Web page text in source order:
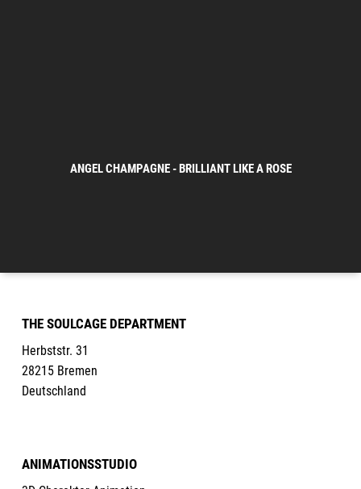
ANGEL CHAMPAGNE - BRILLIANT LIKE A ROSE
THE SOULCAGE DEPARTMENT
Herbststr. 31
28215 Bremen
Deutschland
ANIMATIONSSTUDIO